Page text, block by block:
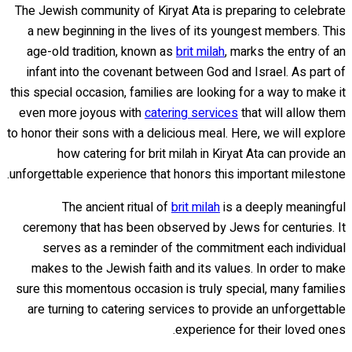
The Jewish community of Kiryat Ata is preparing to celebrate
a new beginning in the lives of its youngest members. This
age-old tradition, known asbrit milah, marks the entry of an
infant into the covenant between God and Israel. As part of
this special occasion, families are looking for a way to make it
even more joyous withcatering servicesthat will allow them
to honor their sons with a delicious meal. Here, we will explore
how catering for brit milah in Kiryat Ata can provide an
unforgettable experience that honors this important milestone.
The ancient ritual ofbrit milahis a deeply meaningful
ceremony that has been observed by Jews for centuries. It
serves as a reminder of the commitment each individual
makes to the Jewish faith and its values. In order to make
sure this momentous occasion is truly special, many families
are turning to catering services to provide an unforgettable
experience for their loved ones.